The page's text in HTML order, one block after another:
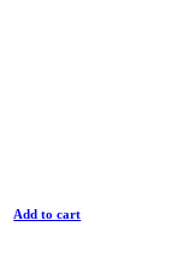
Add to cart